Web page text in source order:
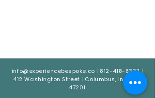
info@experiencebespoke.co | 812-418-8337|
412 Washington Street | Columbus, Indiana
47201